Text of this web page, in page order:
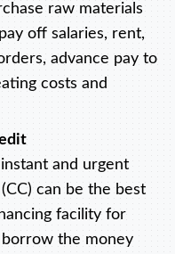
raw materials
off salaries, rent,
advance pay to
costs and
and urgent
can be the best
facility for
borrow the money